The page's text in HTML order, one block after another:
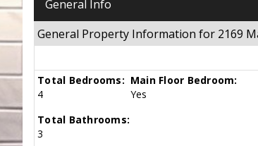
General Info
General Property Information for 2169
Total Bedrooms:
4
Main Floor Bedroom:
Yes
Total Bathrooms:
3